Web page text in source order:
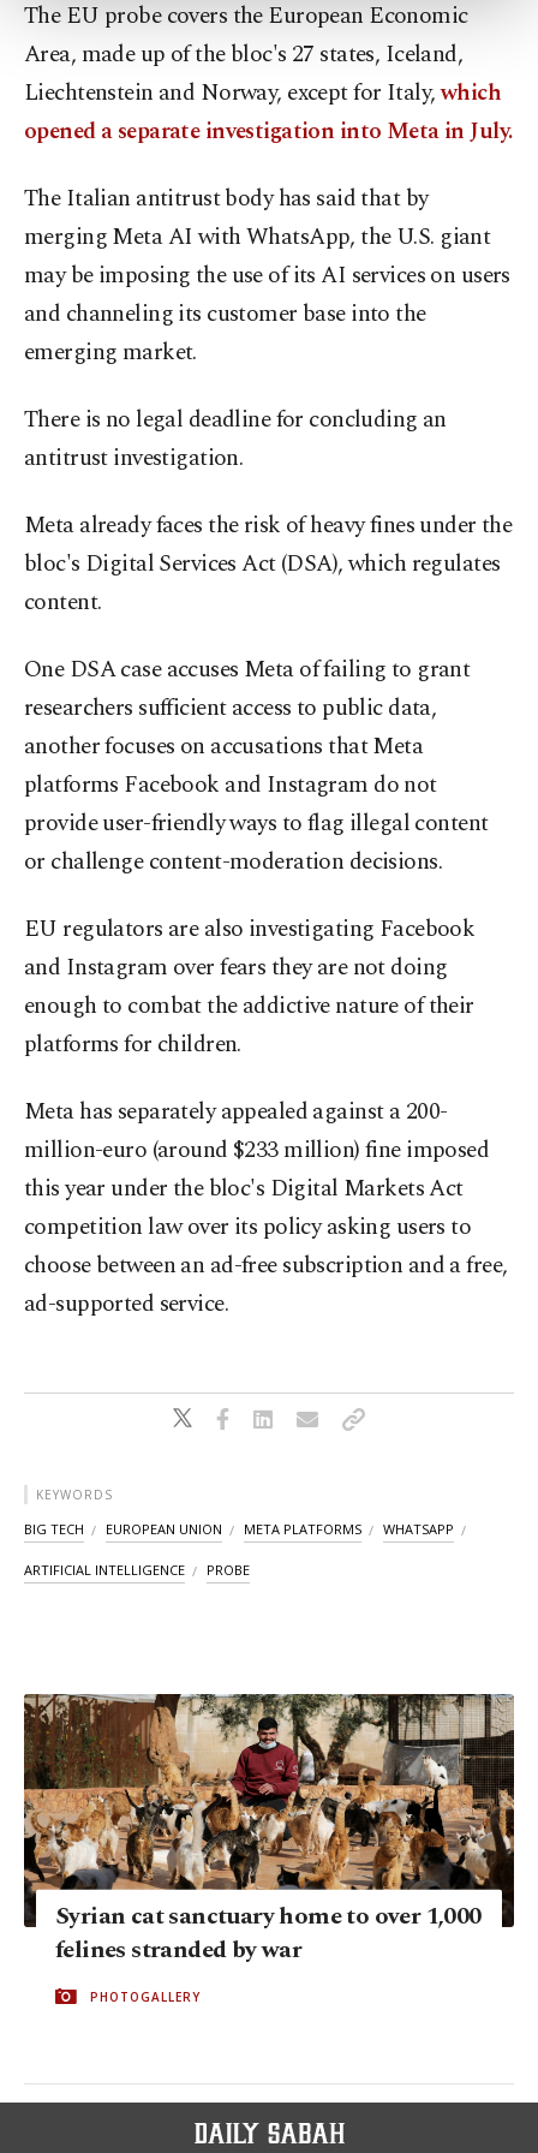
more about cookies, you can click on the
Settings button and read our
Information Text.
The EU probe covers the European Economic
Area, made up of the bloc's 27 states, Iceland,
Liechtenstein and Norway, except for Italy,which
opened a separate investigation into Meta in July.
The Italian antitrust body has said that by
merging Meta AI with WhatsApp, the U.S. giant
may be imposing the use of its AI services on users
and channeling its customer base into the
emerging market.
There is no legal deadline for concluding an
antitrust investigation.
Meta already faces the risk of heavy fines under the
bloc's Digital Services Act (DSA), which regulates
content.
One DSA case accuses Meta of failing to grant
researchers sufficient access to public data,
another focuses on accusations that Meta
platforms Facebook and Instagram do not
provide user-friendly ways to flag illegal content
or challenge content-moderation decisions.
EU regulators are also investigating Facebook
and Instagram over fears they are not doing
enough to combat the addictive nature of their
platforms for children.
Meta has separately appealed against a 200-
million-euro (around $233 million) fine imposed
this year under the bloc's Digital Markets Act
competition law over its policy asking users to
choose between an ad-free subscription and a free,
ad-supported service.
KEYWORDS
BIG TECH EUROPEAN UNION META PLATFORMS WHATSAPP
ARTIFICIAL INTELLIGENCE PROBE
Syrian cat sanctuary home to over 1,000
felines stranded by war
PHOTOGALLERY